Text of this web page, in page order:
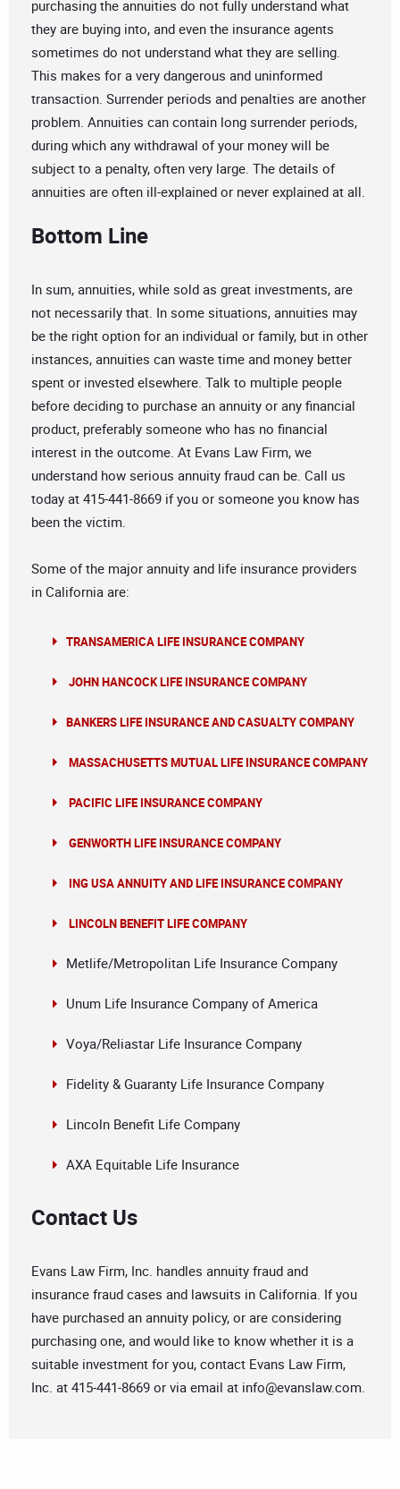
purchasing the annuities do not fully understand what
they are buying into, and even the insurance agents
sometimes do not understand what they are selling.
This makes for a very dangerous and uninformed
transaction. Surrender periods and penalties are another
problem. Annuities can contain long surrender periods,
during which any withdrawal of your money will be
subject to a penalty, often very large. The details of
annuities are often ill-explained or never explained at all.
Bottom Line
In sum, annuities, while sold as great investments, are
not necessarily that. In some situations, annuities may
be the right option for an individual or family, but in other
instances, annuities can waste time and money better
spent or invested elsewhere. Talk to multiple people
before deciding to purchase an annuity or any financial
product, preferably someone who has no financial
interest in the outcome. At Evans Law Firm, we
understand how serious annuity fraud can be. Call us
today at 415-441-8669 if you or someone you know has
been the victim.
Some of the major annuity and life insurance providers
in California are:
TRANSAMERICA LIFE INSURANCE COMPANY
JOHN HANCOCK LIFE INSURANCE COMPANY
BANKERS LIFE INSURANCE AND CASUALTY COMPANY
MASSACHUSETTS MUTUAL LIFE INSURANCE COMPANY
PACIFIC LIFE INSURANCE COMPANY
GENWORTH LIFE INSURANCE COMPANY
ING USA ANNUITY AND LIFE INSURANCE COMPANY
LINCOLN BENEFIT LIFE COMPANY
Metlife/Metropolitan Life Insurance Company
Unum Life Insurance Company of America
Voya/Reliastar Life Insurance Company
Fidelity & Guaranty Life Insurance Company
Lincoln Benefit Life Company
AXA Equitable Life Insurance
Contact Us
Evans Law Firm, Inc. handles annuity fraud and
insurance fraud cases and lawsuits in California. If you
have purchased an annuity policy, or are considering
purchasing one, and would like to know whether it is a
suitable investment for you, contact Evans Law Firm,
Inc. at 415-441-8669 or via email at info@evanslaw.com.